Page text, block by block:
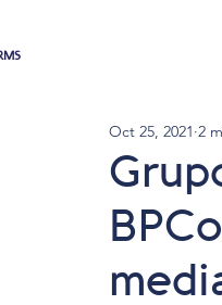
Oct 25, 2021 2